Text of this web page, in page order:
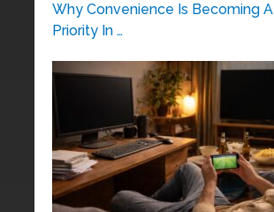
Why Convenience Is Becoming A
Priority In …